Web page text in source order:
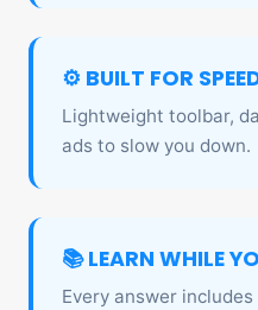
⚙️ BUILT FOR
Lightweight toolbar,
ads to slow you down.
📚 LEARN WHILE
Every answer